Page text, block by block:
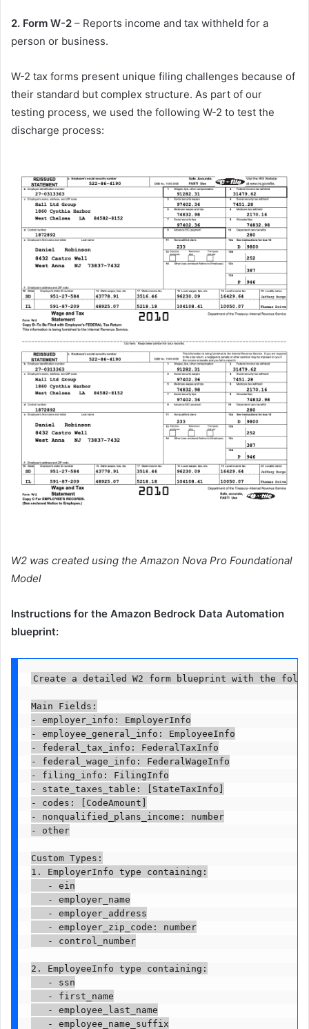
2. Form W-2 – Reports income and tax withheld for a
person or business.
W-2 tax forms present unique filing challenges because of
their standard but complex structure. As part of our
testing process, we used the following W-2 to test the
discharge process:
W2 was created using the Amazon Nova Pro Foundational
Model
Instructions for the Amazon Bedrock Data Automation
blueprint:
Create a detailed W2 form blueprint with the
Main Fields:
- employer_info: EmployerInfo
- employee_general_info: EmployeeInfo
- federal_tax_info: FederalTaxInfo
- federal_wage_info: FederalWageInfo
- filing_info: FilingInfo
- state_taxes_table: [StateTaxInfo]
- codes: [CodeAmount]
- nonqualified_plans_income: number
- other
Custom Types:
1. EmployerInfo type containing:
   - ein
   - employer_name
   - employer_address
   - employer_zip_code: number
   - control_number
2. EmployeeInfo type containing:
   - ssn
   - first_name
   - employee_last_name
   - employee_name_suffix